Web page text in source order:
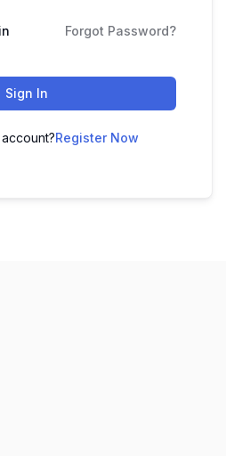
Forgot Password?
Sign In
Register Now